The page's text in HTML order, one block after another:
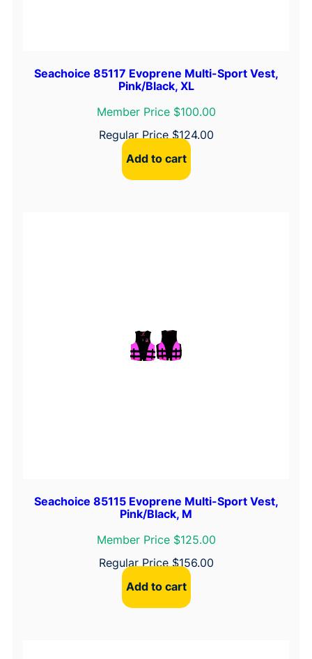
Seachoice 85117 Evoprene Multi-Sport Vest,
Pink/Black, XL
Member Price $100.00
Regular Price $124.00
Add to cart
Seachoice 85115 Evoprene Multi-Sport Vest,
Pink/Black, M
Member Price $125.00
Regular Price $156.00
Add to cart